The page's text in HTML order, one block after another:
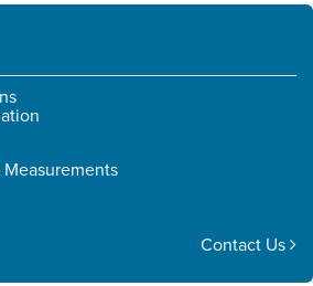
Contact Us